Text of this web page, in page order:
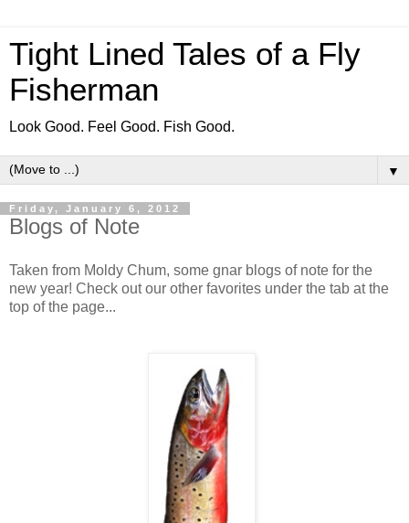
Tight Lined Tales of a Fly
Fisherman
Look Good. Feel Good. Fish Good.
▼
Friday, January 6, 2012
Blogs of Note
Taken from Moldy Chum, some gnar blogs of note for the
new year! Check out our other favorites under the tab at the
top of the page...